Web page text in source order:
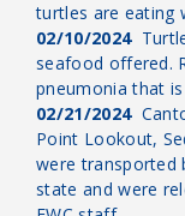
turtles are eating
02/10/2024
seafood offered.
pneumonia that
02/21/2024
Point Lookout,
were
state and were